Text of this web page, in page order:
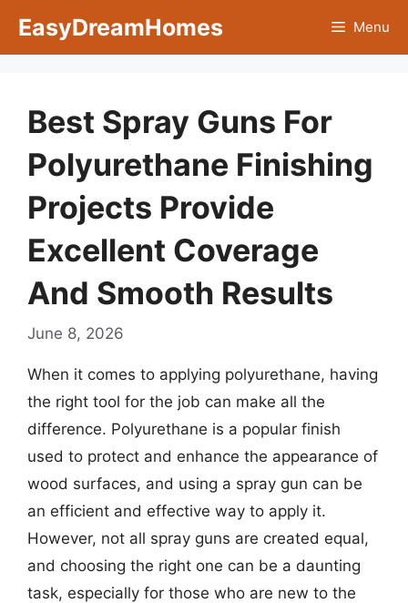
EasyDreamHomes Menu
Best Spray Guns For
Polyurethane Finishing
Projects Provide
Excellent Coverage
And Smooth Results
June 8, 2026
When it comes to applying polyurethane, having
the right tool for the job can make all the
difference. Polyurethane is a popular finish
used to protect and enhance the appearance of
wood surfaces, and using a spray gun can be
an efficient and effective way to apply it.
However, not all spray guns are created equal,
and choosing the right one can be a daunting
task, especially for those who are new to the